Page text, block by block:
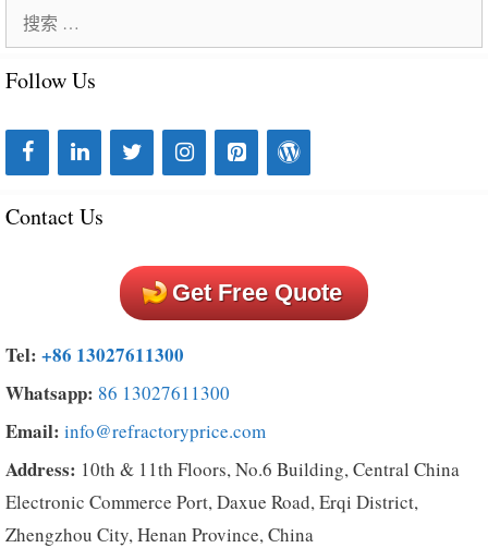
搜
索
：
Follow Us
Contact Us
Get Free Quote
Tel: +86 13027611300
Whatsapp: 86 13027611300
Email: info@refractoryprice.com
Address: 10th & 11th Floors, No.6 Building, Central China
Electronic Commerce Port, Daxue Road, Erqi District,
Zhengzhou City, Henan Province, China